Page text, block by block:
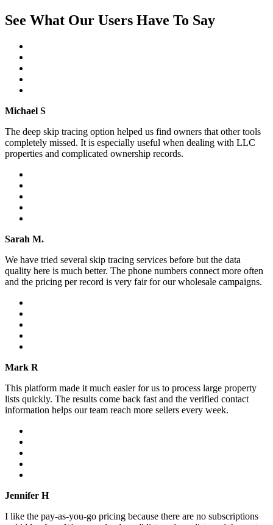
See What Our Users Have To Say
Michael S
The deep skip tracing option helped us find owners that other tools
completely missed. It is especially useful when dealing with LLC
properties and complicated ownership records.
Sarah M.
We have tried several skip tracing services before but the data
quality here is much better. The phone numbers connect more often
and the pricing per record is very fair for our wholesale campaigns.
Mark R
This platform made it much easier for us to process large property
lists quickly. The results come back fast and the verified contact
information helps our team reach more sellers every week.
Jennifer H
I like the pay-as-you-go pricing because there are no subscriptions